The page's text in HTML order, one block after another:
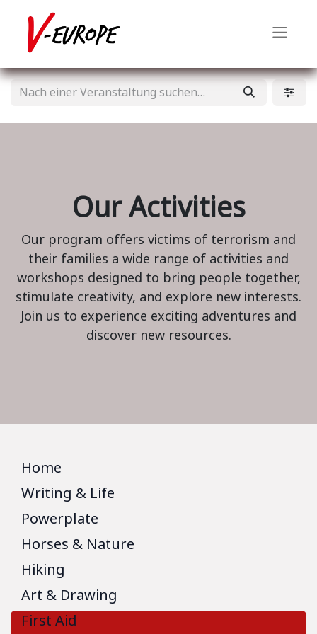
Our Activities
Our program offers victims of terrorism and
their families a wide range of activities and
workshops designed to bring people together,
stimulate creativity, and explore new interests.
Join us to experience exciting adventures and
discover new resources.
Home
Writing & Life
Powerplate
Horses & Nature
Hiking
Art & Drawing
First Aid